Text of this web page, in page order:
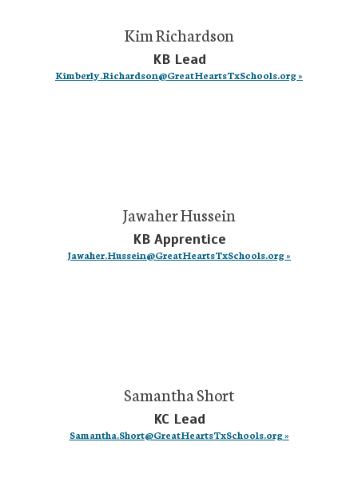
Kim Richardson
KB Lead
Kimberly.Richardson@GreatHeartsTxSchools.org »
Jawaher Hussein
KB Apprentice
Jawaher.Hussein@GreatHeartsTxSchools.org »
Samantha Short
KC Lead
Samantha.Short@GreatHeartsTxSchools.org »